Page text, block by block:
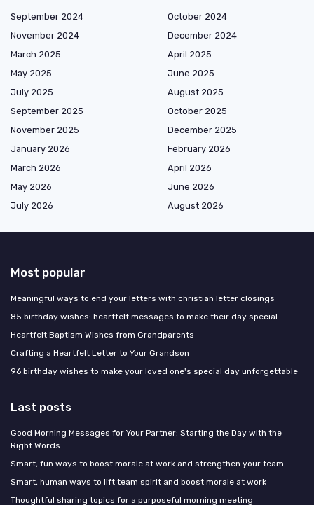
September 2024
October 2024
November 2024
December 2024
March 2025
April 2025
May 2025
June 2025
July 2025
August 2025
September 2025
October 2025
November 2025
December 2025
January 2026
February 2026
March 2026
April 2026
May 2026
June 2026
July 2026
August 2026
Most popular
Meaningful ways to end your letters with christian letter closings
85 birthday wishes: heartfelt messages to make their day special
Heartfelt Baptism Wishes from Grandparents
Crafting a Heartfelt Letter to Your Grandson
96 birthday wishes to make your loved one's special day unforgettable
Last posts
Good Morning Messages for Your Partner: Starting the Day with the
Right Words
Smart, fun ways to boost morale at work and strengthen your team
Smart, human ways to lift team spirit and boost morale at work
Thoughtful sharing topics for a purposeful morning meeting